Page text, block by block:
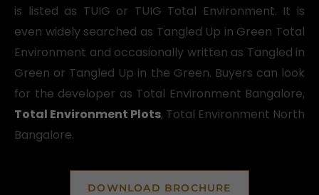
is listed as TUIG or TUIG Total Environment. It is
even widely searched as Tangled Up in Green Total
Environment and occasionally written as Tangled in
Green or Tangled Up in the Green. Buyers can look
for the developer as Total Environment Bangalore,
Total Environment Plots, Total Environment North
Bangalore.
DOWNLOAD BROCHURE